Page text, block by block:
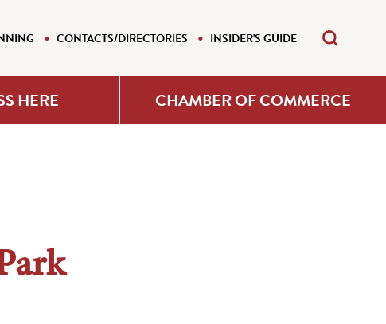
CONTACTS/DIRECTORIES INSIDER'S GUIDE
HERE CHAMBER OF COMMERCE